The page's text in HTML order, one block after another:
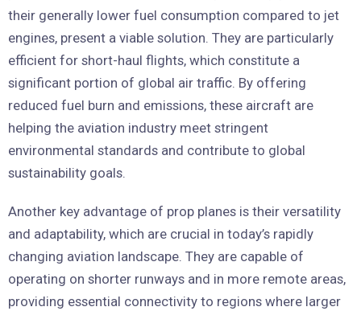
their generally lower fuel consumption compared to jet
engines, present a viable solution. They are particularly
efficient for short-haul flights, which constitute a
significant portion of global air traffic. By offering
reduced fuel burn and emissions, these aircraft are
helping the aviation industry meet stringent
environmental standards and contribute to global
sustainability goals.
Another key advantage of prop planes is their versatility
and adaptability, which are crucial in today’s rapidly
changing aviation landscape. They are capable of
operating on shorter runways and in more remote areas,
providing essential connectivity to regions where larger